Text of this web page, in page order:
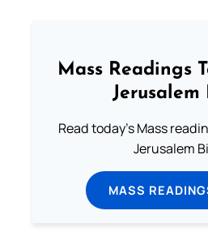
Mass Readings
Jerusalem
Read today's Mass
Jerusalem
MASS